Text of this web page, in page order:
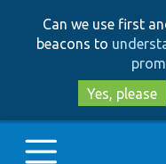
Can we use first
beacons to
Yes, please